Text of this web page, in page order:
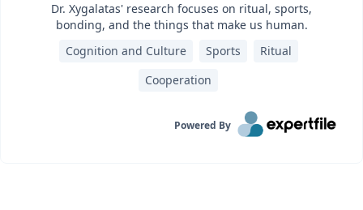
Dr. Xygalatas' research focuses on ritual, sports,
bonding, and the things that make us human.
Cognition and Culture
Sports
Ritual
Cooperation
Powered By